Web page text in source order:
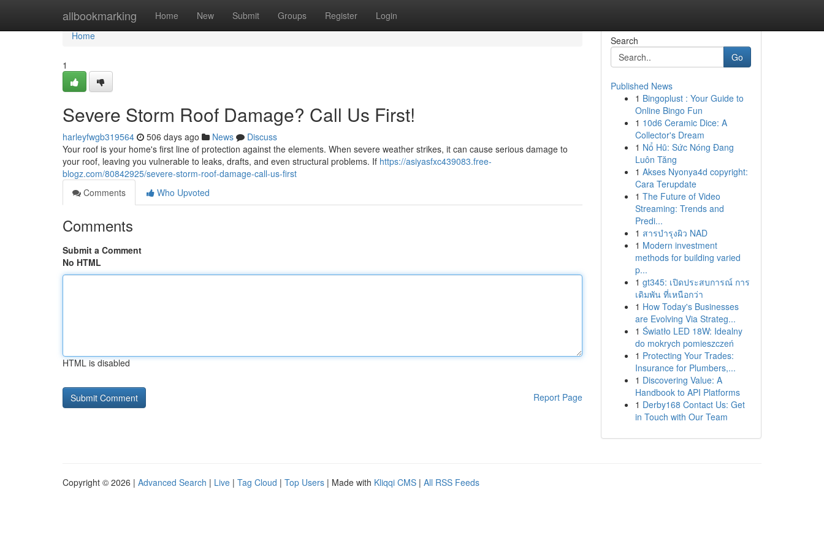
allbookmarking Home New Submit Groups Register Login
Home
Home
1
Severe Storm Roof Damage? Call Us First!
harleyfwgb319564 506 days ago News
Discuss
Your roof is your home's first line of protection against the elements. When severe weather strikes, it can cause serious damage to
your roof, leaving you vulnerable to leaks, drafts, and even structural problems. If https://asiyasfxc439083.free-
blogz.com/80842925/severe-storm-roof-damage-call-us-first
Comments
Who Upvoted
Comments
Submit a Comment
No HTML
HTML is disabled
Report Page
Search
Go
Published News
1 Bingoplust : Your Guide to
Online Bingo Fun
1 10d6 Ceramic Dice: A
Collector's Dream
1 Nổ Hũ: Sức Nóng Đang
Luôn Tăng
1 Akses Nyonya4d copyright:
Cara Terupdate
1 The Future of Video
Streaming: Trends and
Predi...
1 สารบำรุงผิว NAD
1 Modern investment
methods for building varied
p...
1 gt345: เปิดประสบการณ์ การ
เดิมพัน ที่เหนือกว่า
1 How Today's Businesses
are Evolving Via Strateg...
1 Światło LED 18W: Idealny
do mokrych pomieszczeń
1 Protecting Your Trades:
Insurance for Plumbers,...
1 Discovering Value: A
Handbook to API Platforms
1 Derby168 Contact Us: Get
in Touch with Our Team
Copyright © 2026 | Advanced Search | Live | Tag Cloud | Top Users | Made with Kliqqi CMS | All RSS Feeds